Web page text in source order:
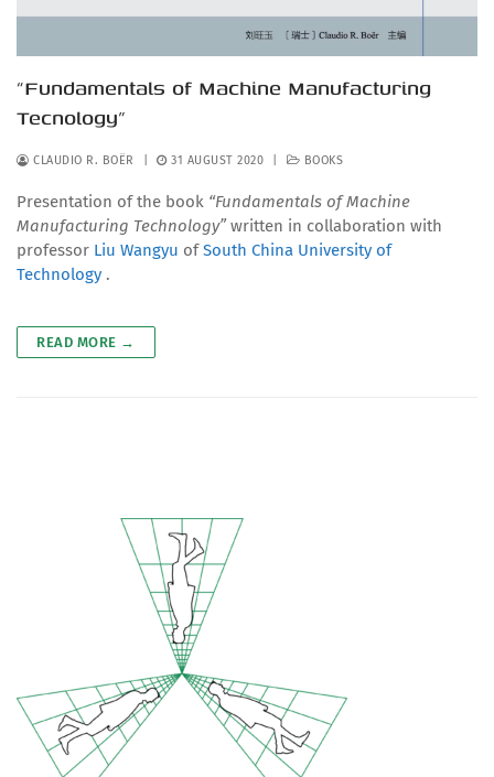
“Fundamentals of Machine Manufacturing
Tecnology”
CLAUDIO R. BOËR 31 AUGUST 2020 BOOKS
Presentation of the book “Fundamentals of Machine
Manufacturing Technology” written in collaboration with
professor Liu Wangyu ofSouth China University of
Technology .
READ MORE →